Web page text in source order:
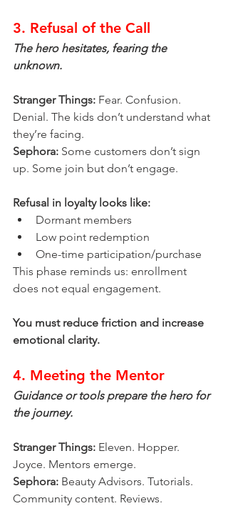
3. Refusal of the Call
The hero hesitates, fearing the
unknown.
Stranger Things: Fear. Confusion.
Denial. The kids don’t understand what
they’re facing.
Sephora: Some customers don’t sign
up. Some join but don’t engage.
Refusal in loyalty looks like:
Dormant members
Low point redemption
One-time participation/purchase
This phase reminds us: enrollment
does not equal engagement.
You must reduce friction and increase
emotional clarity.
4. Meeting the Mentor
Guidance or tools prepare the hero for
the journey.
Stranger Things: Eleven. Hopper.
Joyce. Mentors emerge.
Sephora: Beauty Advisors. Tutorials.
Community content. Reviews.